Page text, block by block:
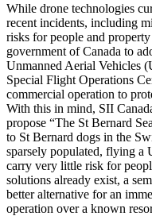
While drone technologies
recent incidents, including
risks for people and
government of Canada to
Unmanned Aerial Vehicles
Special Flight Operations
commercial operation to
With this in mind, SII
propose “The St Bernard
to St Bernard dogs in the
sparsely populated, flying a
carry very little risk for
solutions already exist, a
better alternative for an
operation over a known